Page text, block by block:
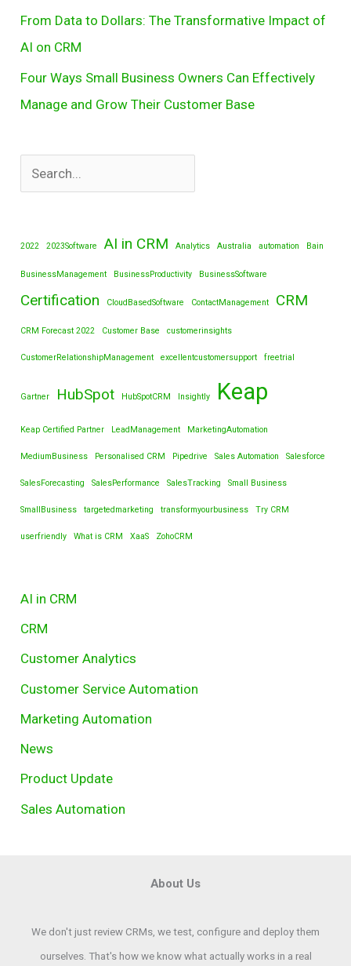
From Data to Dollars: The Transformative Impact of
AI on CRM
Four Ways Small Business Owners Can Effectively
Manage and Grow Their Customer Base
2022 2023Software AI in CRM Analytics Australia automation Bain
BusinessManagement BusinessProductivity BusinessSoftware
Certification CloudBasedSoftware ContactManagement CRM
CRM Forecast 2022 Customer Base customerinsights
CustomerRelationshipManagement excellentcustomersupport freetrial
Gartner HubSpot HubSpotCRM Insightly Keap
Keap Certified Partner LeadManagement MarketingAutomation
MediumBusiness Personalised CRM Pipedrive Sales Automation Salesforce
SalesForecasting SalesPerformance SalesTracking Small Business
SmallBusiness targetedmarketing transformyourbusiness Try CRM
userfriendly What is CRM XaaS ZohoCRM
AI in CRM
CRM
Customer Analytics
Customer Service Automation
Marketing Automation
News
Product Update
Sales Automation
About Us
We don't just review CRMs, we test, configure and deploy them
ourselves. That's how we know what actually works in a real